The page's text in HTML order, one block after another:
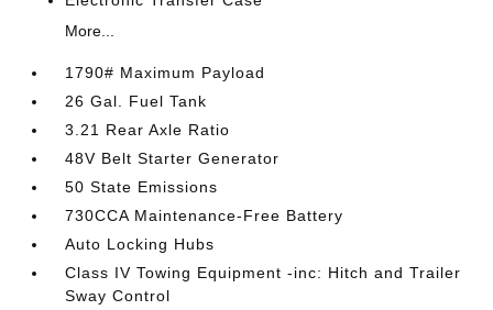
More...
1790# Maximum Payload
26 Gal. Fuel Tank
3.21 Rear Axle Ratio
48V Belt Starter Generator
50 State Emissions
730CCA Maintenance-Free Battery
Auto Locking Hubs
Class IV Towing Equipment -inc: Hitch and Trailer
Sway Control